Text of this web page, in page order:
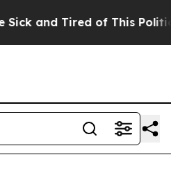
and Tired of This